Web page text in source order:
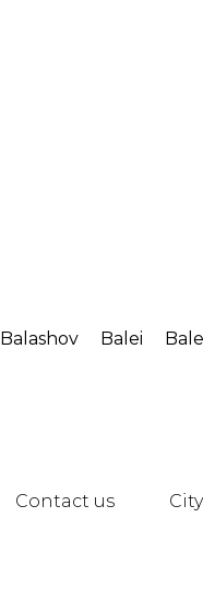
Balashov Balei
Contact us City